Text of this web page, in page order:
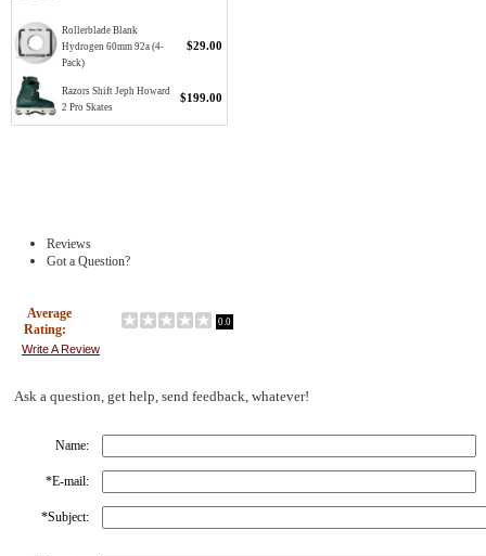
Rollerblade Blank
Hydrogen 60mm 92a (4-
Pack)
$29.00
Razors Shift Jeph Howard
2 Pro Skates
$199.00
Reviews
Got a Question?
Average
Rating:
0.0
Write A Review
Ask a question, get help, send feedback, whatever!
Name:
*E-mail:
*Subject: